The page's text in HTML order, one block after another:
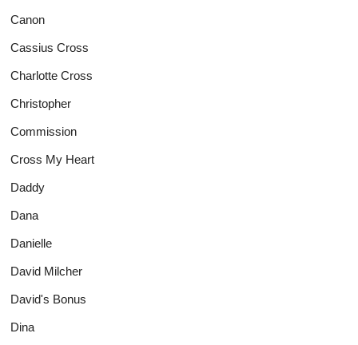
Canon
Cassius Cross
Charlotte Cross
Christopher
Commission
Cross My Heart
Daddy
Dana
Danielle
David Milcher
David's Bonus
Dina